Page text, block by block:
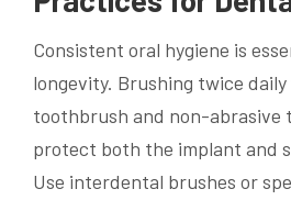
Consistent oral hygiene is
longevity. Brushing twice
toothbrush and non-abrasive
protect both the implant and
Use interdental brushes or